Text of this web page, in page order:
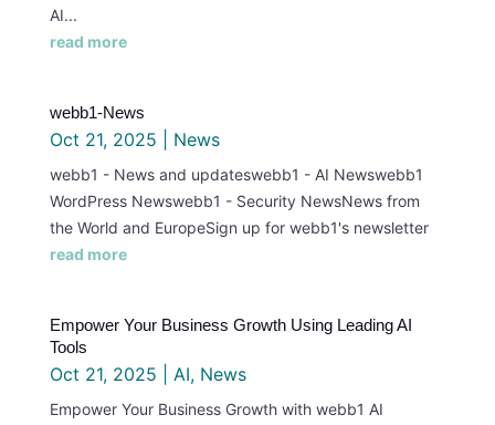
AI...
read more
webb1-News
Oct 21, 2025 News
webb1 - News and updateswebb1 - AI Newswebb1
WordPress Newswebb1 - Security NewsNews from
the World and EuropeSign up for webb1's newsletter
read more
Empower Your Business Growth Using Leading AI
Tools
Oct 21, 2025 AI, News
Empower Your Business Growth with webb1 AI